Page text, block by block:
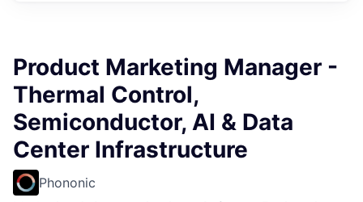
Product Marketing Manager -
Thermal Control,
Semiconductor, AI & Data
Center Infrastructure
Phononic